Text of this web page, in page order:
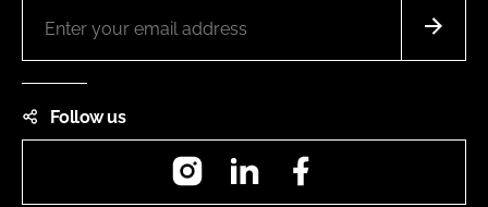
Follow us
InstagramLinkedIn